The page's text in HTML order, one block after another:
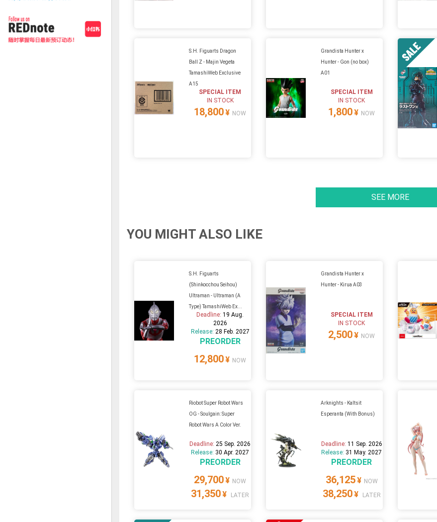
S.H. Figuarts Dragon
Ball Z - Majin Vegeta
TamashiWeb Exclusive
A15
SPECIAL ITEM
IN STOCK
18,800¥ NOW
Grandista Hunter x
Hunter - Gon (no box)
A01
SPECIAL ITEM
IN STOCK
1,800¥ NOW
SEE MORE
YOU MIGHT ALSO LIKE
S.H. Figuarts
(Shinkocchou Seihou)
Ultraman - Ultraman (A
Type) TamashiWeb Ex...
Deadline:19 Aug.
2026
Release: 28 Feb. 2027
PREORDER
12,800¥ NOW
Grandista Hunter x
Hunter - Kirua A03
SPECIAL ITEM
IN STOCK
2,500¥ NOW
Riobot Super Robot Wars
OG - Soulgain: Super
Robot Wars A Color Ver.
Deadline: 25 Sep. 2026
Release: 30 Apr. 2027
PREORDER
29,700¥ NOW
31,350¥ LATER
Arknights - Kaltsit
Esperanta (With Bonus)
Deadline: 11 Sep. 2026
Release: 31 May. 2027
PREORDER
36,125¥ NOW
38,250¥ LATER